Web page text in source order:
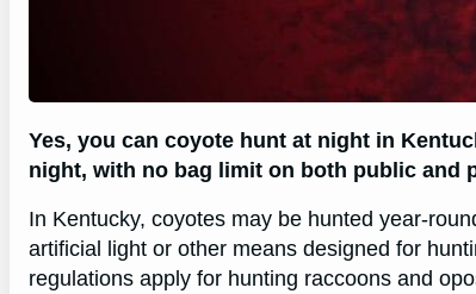
Yes, you can coyote hunt at night in
night, with no bag limit on both public and
In Kentucky, coyotes may be hunted year-
artificial light or other means designed for
regulations apply for hunting raccoons and